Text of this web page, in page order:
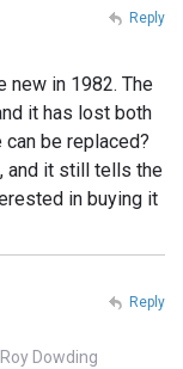
new in 1982. The
it has lost both
be replaced?
and it still tells the
in buying it
Reply
Roy Dowding
Reply